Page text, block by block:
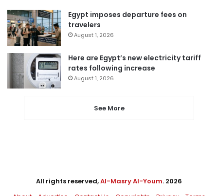
Egypt imposes departure fees on
travelers
August 1, 2026
Here are Egypt’s new electricity tariff
rates following increase
August 1, 2026
See More
All rights reserved,Al-Masry Al-Youm. 2026